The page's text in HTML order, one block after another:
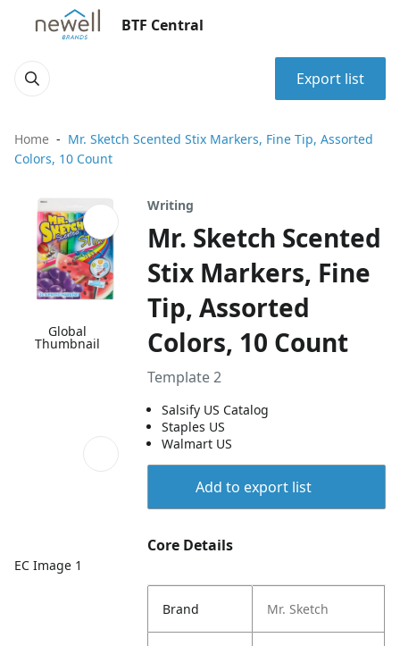
BTF Central
Export list
Home
Mr. Sketch Scented Stix Markers, Fine Tip, Assorted
Colors, 10 Count
Global
Thumbnail
EC Image 1
Writing
Mr. Sketch Scented
Stix Markers, Fine
Tip, Assorted
Colors, 10 Count
Template 2
Salsify US Catalog
Staples US
Walmart US
Add to export list
Core Details
Brand Mr. Sketch